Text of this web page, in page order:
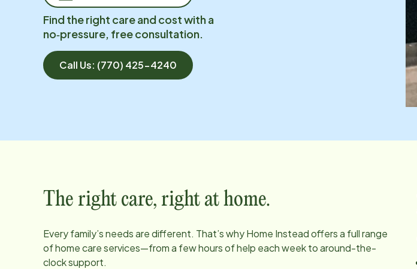
Find the right care and cost with a
no‑pressure, free consultation.
Call Us: (770) 425-4240
The right care, right at home.
Every family’s needs are different. That’s why Home Instead offers a full range
of home care services—from a few hours of help each week to around-the-
clock support.